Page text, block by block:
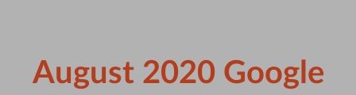
August 2020 Google